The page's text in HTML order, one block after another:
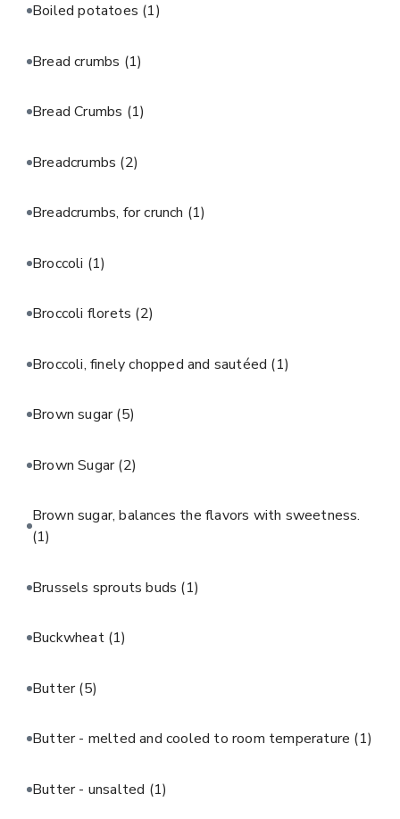
Boiled potatoes (1)
Bread crumbs (1)
Bread Crumbs (1)
Breadcrumbs (2)
Breadcrumbs, for crunch (1)
Broccoli (1)
Broccoli florets (2)
Broccoli, finely chopped and sautéed (1)
Brown sugar(5)
Brown Sugar(2)
Brown sugar, balances the flavors with sweetness.
(1)
Brussels sprouts buds (1)
Buckwheat (1)
Butter(5)
Butter - melted and cooled to room temperature (1)
Butter - unsalted (1)